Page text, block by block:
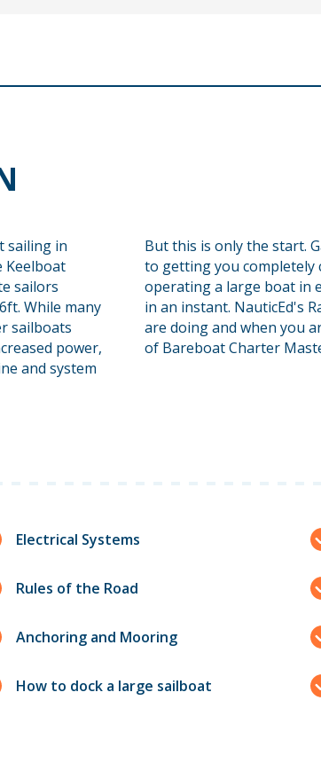
sailing in
Keelboat
sailors
While many
sailboats
power,
and system
But this is only the start.
to getting you completely
operating a large boat in
in an instant. NauticEd's
are doing and when you
of Bareboat Charter
Electrical Systems
Rules of the Road
Anchoring and Mooring
How to dock a large sailboat